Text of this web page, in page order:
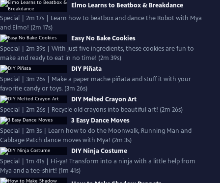
Elmo Learns to Beatbox & Breakdance
Special | 2m 17s | Learn how to beatbox and dance the Robot with Mya
and Elmo! (2m 17s)
Easy No Bake Cookies
Special | 2m 39s | With just five ingredients, these cookies are fun to
make and ready to eat in no time! (2m 39s)
DIY Piñata
Special | 3m 26s | Make a paper mache piñata and stuff it with your
favorite candy or toys. (3m 26s)
DIY Melted Crayon Art
Special | 2m 26s | Recycle old crayons into beautiful art! (2m 26s)
3 Easy Dance Moves
Special | 2m 3s | Learn how to do the Moonwalk, Running Man and
Cabbage Patch dance moves with Mya! (2m 3s)
DIY Ninja Costume
Special | 1m 41s | Hi-ya! Transform into a ninja with a little help from
Mya and a tee-shirt! (1m 41s)